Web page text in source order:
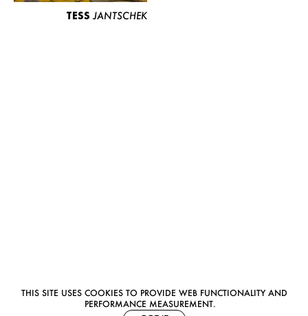
THIS SITE USES COOKIES TO PROVIDE WEB FUNCTIONALITY AND
PERFORMANCE MEASUREMENT.
TESS JANTSCHEK